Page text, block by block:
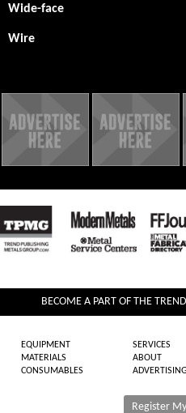
Wide-face
Wire
BECOME A PART OF THE
EQUIPMENT
MATERIALS
CONSUMABLES
SERVICES
ABOUT
Register